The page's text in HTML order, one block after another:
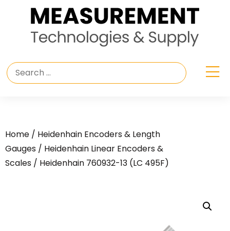
Home / Heidenhain Encoders & Length
Gauges / Heidenhain Linear Encoders &
Scales / Heidenhain 760932-13 (LC 495F)